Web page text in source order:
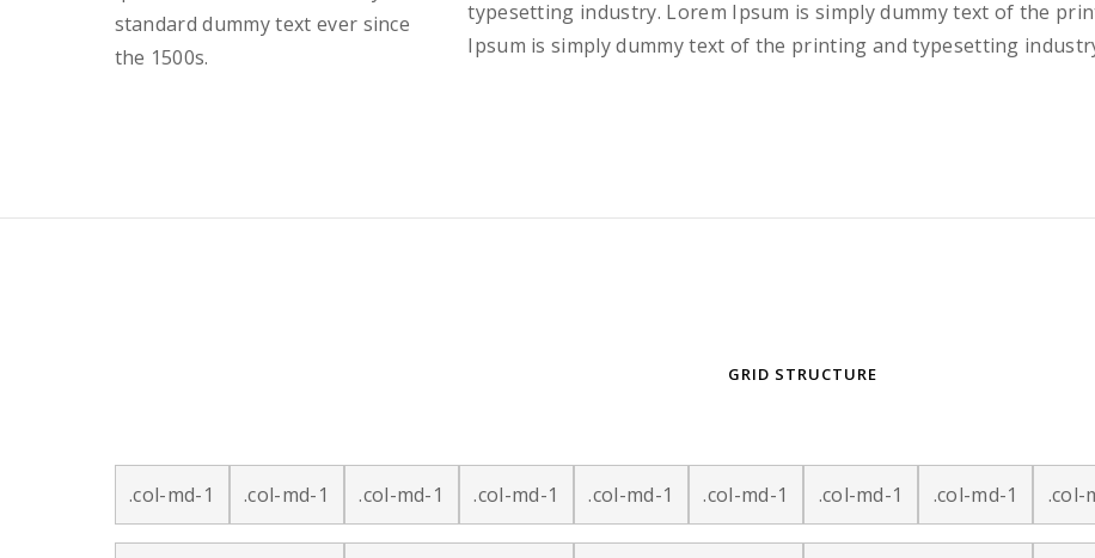
standard dummy text ever since
the 1500s.
typesetting industry. Lorem Ipsum is simply dummy text of the
Ipsum is simply dummy text of the printing and typesetting
GRID STRUCTURE
.col-md-1 .col-md-1 .col-md-1 .col-md-1 .col-md-1 .col-md-1 .col-md-1 .col-md-1 .col-